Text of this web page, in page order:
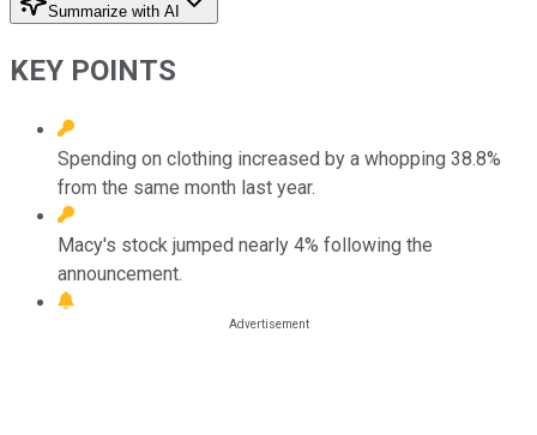
Summarize with AI
KEY POINTS
Spending on clothing increased by a whopping 38.8%
from the same month last year.
Macy's stock jumped nearly 4% following the
announcement.